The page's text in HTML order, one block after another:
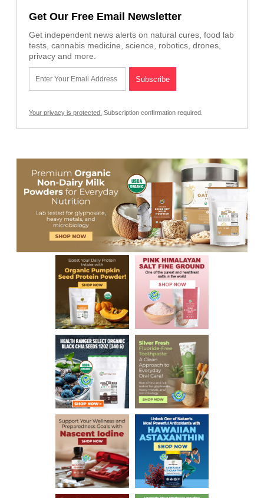
Get Our Free Email Newsletter
Get independent news alerts on natural cures, food lab
tests, cannabis medicine, science, robotics, drones,
privacy and more.
Your privacy is protected. Subscription confirmation required.